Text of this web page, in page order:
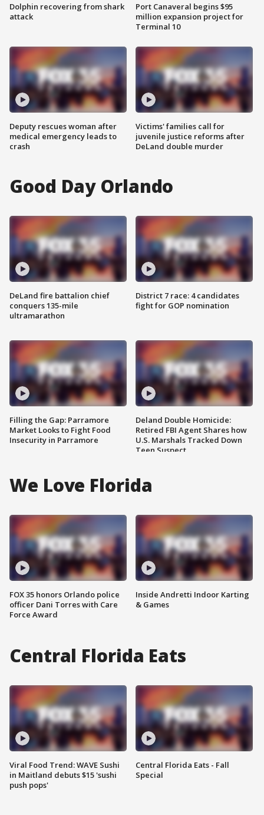
Dolphin recovering from shark
attack
Deputy rescues woman after
medical emergency leads to
crash
Port Canaveral begins $95
million expansion project for
Terminal 10
Victims' families call for
juvenile justice reforms after
DeLand double murder
Good Day Orlando
DeLand fire battalion chief
conquers 135-mile
ultramarathon
Filling the Gap: Parramore
Market Looks to Fight Food
Insecurity in Parramore
District 7 race: 4 candidates
fight for GOP nomination
Deland Double Homicide:
Retired FBI Agent Shares how
U.S. Marshals Tracked Down
Teen Suspect
We Love Florida
FOX 35 honors Orlando police
officer Dani Torres with Care
Force Award
Inside Andretti Indoor Karting
& Games
Central Florida Eats
Viral Food Trend: WAVE Sushi
in Maitland debuts $15 'sushi
push pops'
Central Florida Eats - Fall
Special